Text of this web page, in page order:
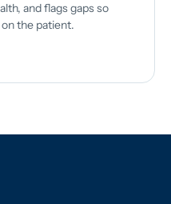
and flags gaps so
the patient.